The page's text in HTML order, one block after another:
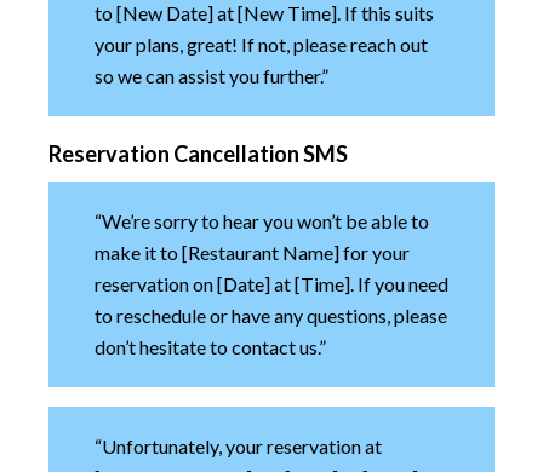
to [New Date] at [New Time]. If this suits
your plans, great! If not, please reach out
so we can assist you further.”
Reservation Cancellation SMS
“We’re sorry to hear you won’t be able to
make it to [Restaurant Name] for your
reservation on [Date] at [Time]. If you need
to reschedule or have any questions, please
don’t hesitate to contact us.”
“Unfortunately, your reservation at